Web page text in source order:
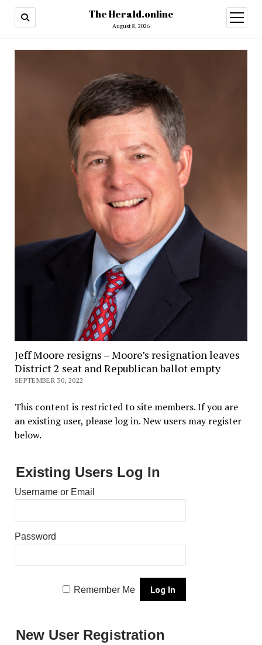
The Herald.online
August 8, 2026
open
menu
Jeff Moore resigns – Moore’s resignation leaves
District 2 seat and Republican ballot empty
SEPTEMBER 30, 2022
This content is restricted to site members. If you are
an existing user, please log in. New users may register
below.
Existing Users Log In
Username or Email
Password
Remember Me
New User Registration